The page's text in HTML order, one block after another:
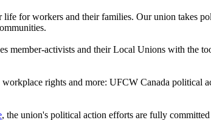
for workers and their families. Our union takes
activists and their Local Unions with the
rights and more: UFCW Canada political
, the union's political action efforts are fully